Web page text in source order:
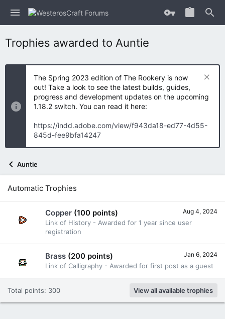
Trophies awarded to Auntie
The Spring 2023 edition of The Rookery is now
out! Take a look to see the latest builds, guides,
progress and development updates on the upcoming
1.18.2 switch. You can read it here:
https://indd.adobe.com/view/f943da18-ed77-4d55-
845d-fee9bfa14247
Auntie
Automatic Trophies
Aug 4, 2024
Copper (100 points)
Link of History - Awarded for 1 year since user
registration
Jan 6, 2024
Brass (200 points)
Link of Calligraphy - Awarded for first post as a guest
Total points: 300 View all available trophies